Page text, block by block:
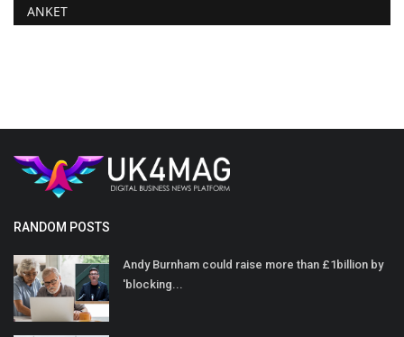
ANKET
RANDOM POSTS
Andy Burnham could raise more than £1billion by
'blocking...